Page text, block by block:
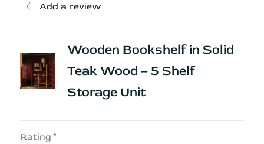
Add a review
Wooden Bookshelf in Solid
Teak Wood – 5 Shelf
Storage Unit
Rating *